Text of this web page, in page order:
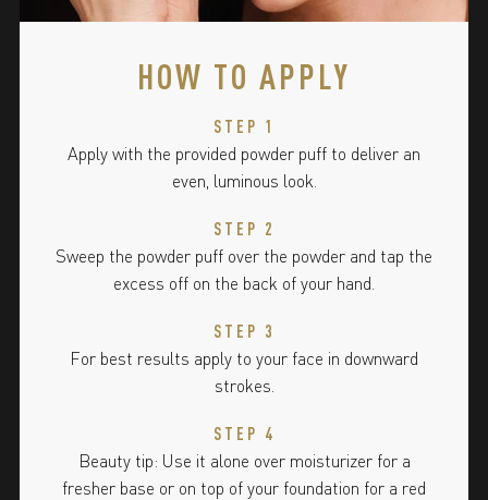
HOW TO APPLY
STEP 1
Apply with the provided powder puff to deliver an
even, luminous look.
STEP 2
Sweep the powder puff over the powder and tap the
excess off on the back of your hand.
STEP 3
For best results apply to your face in downward
strokes.
STEP 4
Beauty tip: Use it alone over moisturizer for a
fresher base or on top of your foundation for a red